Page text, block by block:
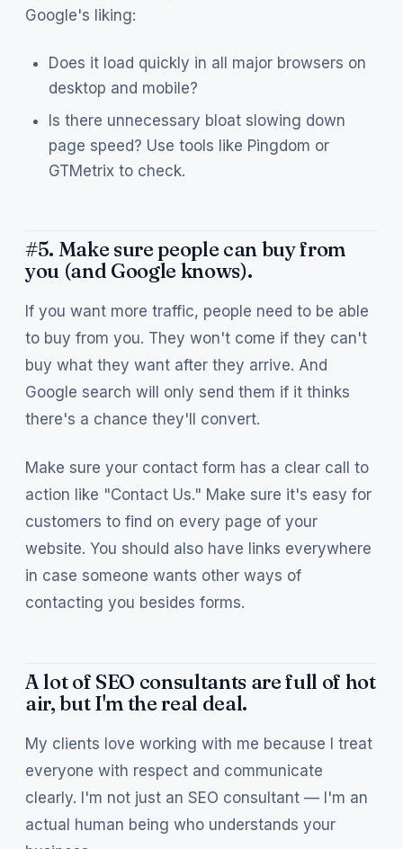
Google's liking:
Does it load quickly in all major browsers on
desktop and mobile?
Is there unnecessary bloat slowing down
page speed? Use tools like Pingdom or
GTMetrix to check.
#5. Make sure people can buy from
you (and Google knows).
If you want more traffic, people need to be able
to buy from you. They won't come if they can't
buy what they want after they arrive. And
Google search will only send them if it thinks
there's a chance they'll convert.
Make sure your contact form has a clear call to
action like "Contact Us." Make sure it's easy for
customers to find on every page of your
website. You should also have links everywhere
in case someone wants other ways of
contacting you besides forms.
A lot of SEO consultants are full of hot
air, but I'm the real deal.
My clients love working with me because I treat
everyone with respect and communicate
clearly. I'm not just an SEO consultant — I'm an
actual human being who understands your